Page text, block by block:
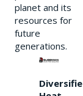
planet and its
resources for
future
generations.